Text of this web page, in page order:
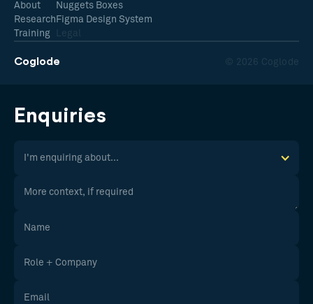
Coglode © 2026 Coglode
About
Research
Training
Nuggets Boxes
Figma Design System
Legal
Enquiries
I'm enquiring about...